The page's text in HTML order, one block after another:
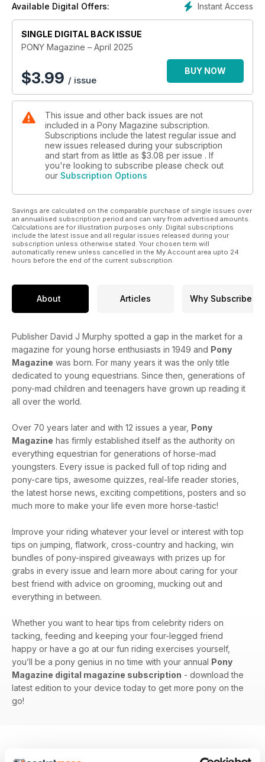
Jumping is sooo much fun, right? But stringing fences
together can sometimes feel a little tricky. In this issue, our
exercises help you fine-tune your steering so you can ride
smoother and more balanced rounds – ideal! Whether it’s for
a show, training, horsey holiday or a few days exploring new
hacking routes, taking your pony somewhere is really
exciting. But how can you keep him happy and healthy while
It's important not to overlook or rush some tasks, such as
checking your pony over or warming up, but there are lots of
ways to make better use of your yard time so you can enjoy
more time in the saddle – discover Harlow’s top time-saving
tips to find out how! Don’t forget to check out our super-cute
So, what are you waiting for? Grab your copy today!
Instant Access
Available Digital Offers:
SINGLE DIGITAL BACK ISSUE
PONY Magazine – April 2025
$3.99 / issue
BUY NOW
This issue and other back issues are not
included in a Pony Magazine subscription.
Subscriptions include the latest regular issue and
new issues released during your subscription
and start from as little as $3.08 per issue . If
you're looking to subscribe please check out
our Subscription Options
Savings are calculated on the comparable purchase of single issues over
an annualised subscription period and can vary from advertised amounts.
Calculations are for illustration purposes only. Digital subscriptions
include the latest issue and all regular issues released during your
subscription unless otherwise stated. Your chosen term will
automatically renew unless cancelled in the My Account area upto 24
hours before the end of the current subscription.
About Articles Why Subscribe
Publisher David J Murphy spotted a gap in the market for a
magazine for young horse enthusiasts in 1949 and Pony
Magazine was born. For many years it was the only title
dedicated to young equestrians. Since then, generations of
pony-mad children and teenagers have grown up reading it
all over the world.
Over 70 years later and with 12 issues a year, Pony
Magazine has firmly established itself as the authority on
everything equestrian for generations of horse-mad
youngsters. Every issue is packed full of top riding and
pony-care tips, awesome quizzes, real-life reader stories,
the latest horse news, exciting competitions, posters and so
much more to make your life even more horse-tastic!
Improve your riding whatever your level or interest with top
tips on jumping, flatwork, cross-country and hacking, win
bundles of pony-inspired giveaways with prizes up for
grabs in every issue and learn more about caring for your
best friend with advice on grooming, mucking out and
everything in between.
Whether you want to hear tips from celebrity riders on
tacking, feeding and keeping your four-legged friend
happy or have a go at our fun riding exercises yourself,
you’ll be a pony genius in no time with your annual Pony
Magazine digital magazine subscription - download the
latest edition to your device today to get more pony on the
go!